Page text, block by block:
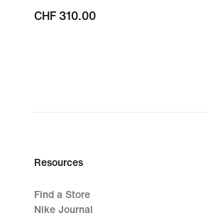
CHF 310.00
CHF 310.00
Resources
Find a Store
Nike Journal